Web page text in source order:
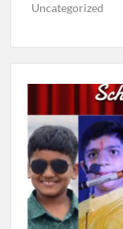
Uncategorized